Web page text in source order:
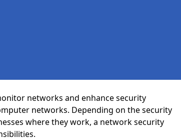
networks and enhance security
networks. Depending on the security
where they work, a network security